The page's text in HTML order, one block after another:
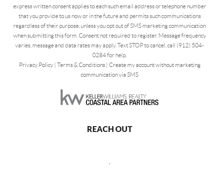
express written consent applies to each such email address or telephone number
that you provide to us now or in the future and permits such communications
regardless of their purpose, unless you opt out of SMS marketing communication
when submitting this form. Consent not required to register. Message frequency
varies, message and data rates may apply. Text STOP to cancel, call (912) 504-
0284 for help.
Privacy Policy| Terms & Conditions| Create my account without marketing
communication via SMS
REACH OUT